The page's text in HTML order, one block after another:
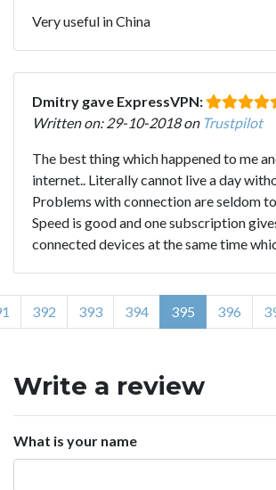
Very useful in China
Dmitry gave ExpressVPN:
Written on: 29-10-2018 on Trustpilot
The best thing which happened to me
internet.. Literally cannot live a day
Problems with connection are seldom
Speed is good and one subscription
connected devices at the same time
392 393 394 395 396
Write a review
What is your name